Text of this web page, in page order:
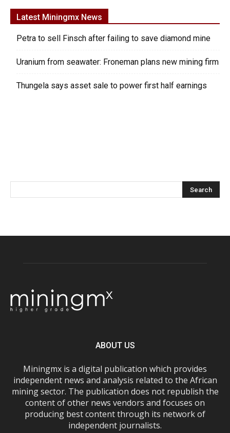
Latest Miningmx News
Petra to sell Finsch after failing to save diamond mine
Uranium from seawater: Froneman plans new mining firm
Thungela says asset sale to power first half earnings
ABOUT US
Miningmx is a digital publication which provides
independent news and analysis related to the African
mining sector. The publication does not republish the
content of other news vendors and focuses on
producing best content through its network of
independent journalists.